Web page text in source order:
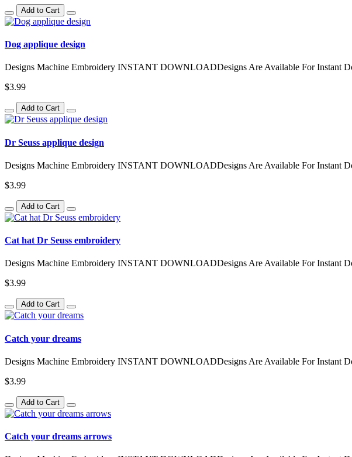
Add to Cart
Dog applique design
Designs Machine Embroidery INSTANT DOWNLOADDesigns Are Available For Instant
$3.99
Add to Cart
Dr Seuss applique design
Designs Machine Embroidery INSTANT DOWNLOADDesigns Are Available For Instant
$3.99
Add to Cart
Cat hat Dr Seuss embroidery
Designs Machine Embroidery INSTANT DOWNLOADDesigns Are Available For Instant
$3.99
Add to Cart
Catch your dreams
Designs Machine Embroidery INSTANT DOWNLOADDesigns Are Available For Instant
$3.99
Add to Cart
Catch your dreams arrows